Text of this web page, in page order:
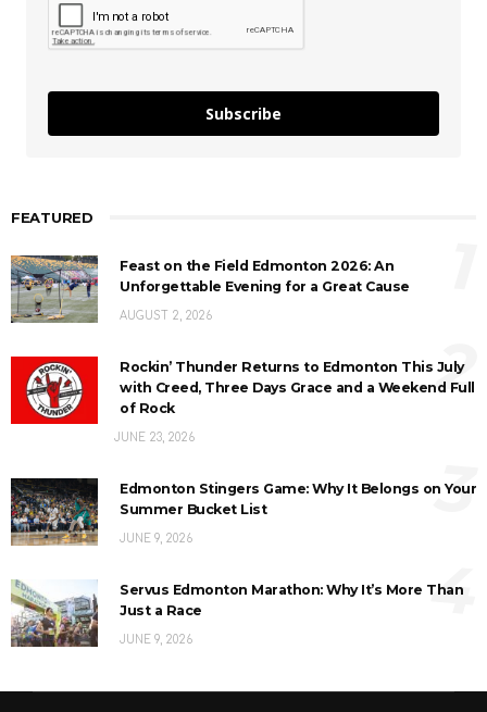
Subscribe
FEATURED
Feast on the Field Edmonton 2026: An
Unforgettable Evening for a Great Cause
AUGUST 2, 2026
Rockin’ Thunder Returns to Edmonton This July
with Creed, Three Days Grace and a Weekend Full
of Rock
JUNE 23, 2026
2
Edmonton Stingers Game: Why It Belongs on Your
Summer Bucket List
JUNE 9, 2026
3
Servus Edmonton Marathon: Why It’s More Than
Just a Race
JUNE 9, 2026
4